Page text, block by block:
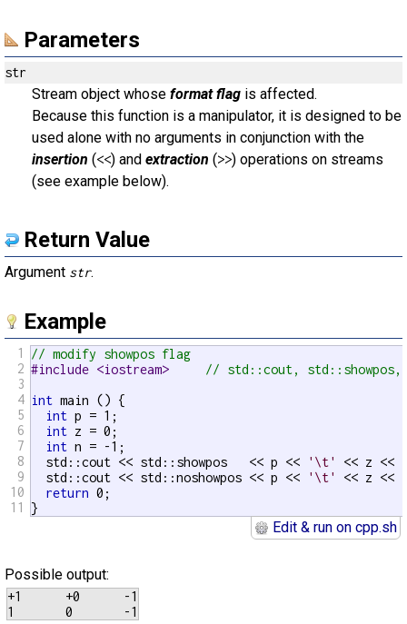
Parameters
str
Stream object whose format flag is affected.
Because this function is a manipulator, it is designed to be
used alone with no arguments in conjunction with the
insertion (<<) and extraction (>>) operations on streams
(see example below).
Return Value
Argument str.
Example
1
2
3
4
5
6
7
8
9
10
11
// modify showpos flag
#include <iostream> // std::cout, std::showpos,
int main () {
int p = 1;
int z = 0;
int n = -1;
  std::cout << std::showpos   << p <<
'\t' << z <<
  std::cout << std::noshowpos << p <<
'\t' << z <<
return 0;
}
Edit & run on cpp.sh
Possible output:
+1      +0      -1
1       0       -1